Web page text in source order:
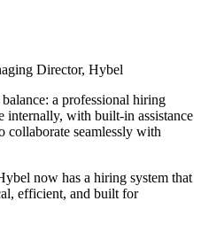
Director, Hybel
a professional hiring
internally, with built-in assistance
seamlessly with
now has a hiring system that
efficient, and built for